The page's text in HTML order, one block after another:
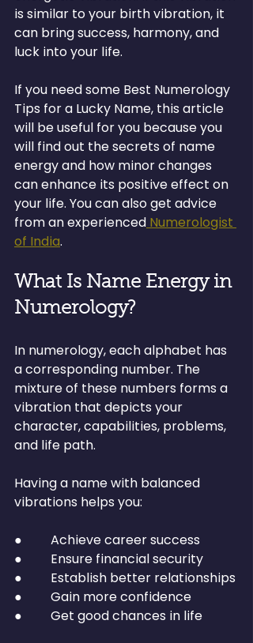
is similar to your birth vibration, it
can bring success, harmony, and
luck into your life.
If you need some Best Numerology
Tips for a Lucky Name, this article
will be useful for you because you
will find out the secrets of name
energy and how minor changes
can enhance its positive effect on
your life. You can also get advice
from an experienced Numerologist
of India.
What Is Name Energy in
Numerology?
In numerology, each alphabet has
a corresponding number. The
mixture of these numbers forms a
vibration that depicts your
character, capabilities, problems,
and life path.
Having a name with balanced
vibrations helps you:
●         Achieve career success
●         Ensure financial security
●         Establish better relationships
●         Gain more confidence
●         Get good chances in life